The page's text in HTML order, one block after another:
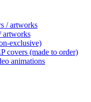
/ artworks
artworks
exclusive)
covers (made to order)
animations